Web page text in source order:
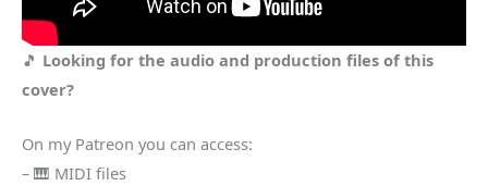
🎵 Looking for the audio and production files of this
cover?
On my Patreon you can access:
– 🎹 MIDI files